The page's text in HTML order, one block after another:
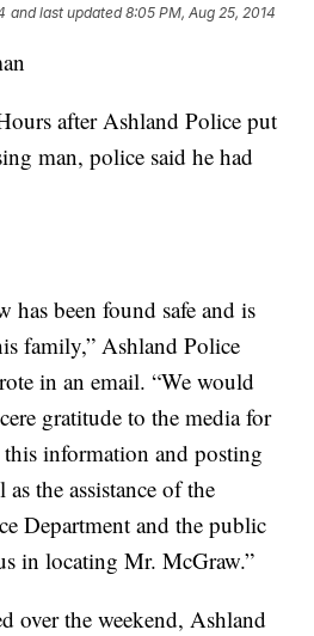
and last updated 8:05 PM, Aug 25, 2014
after Ashland Police put
man, police said he had
has been found safe and is
family,” Ashland Police
in an email. “We would
gratitude to the media for
information and posting
the assistance of the
Department and the public
in locating Mr. McGraw.”
over the weekend, Ashland